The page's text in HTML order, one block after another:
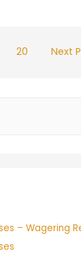
20 Next
– Wagering